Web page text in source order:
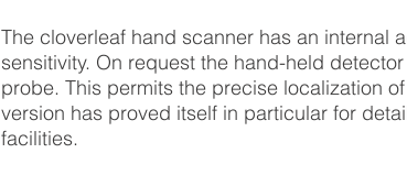
The cloverleaf hand scanner has an internal
sensitivity. On request the hand-held
probe. This permits the precise localization
version has proved itself in particular for
facilities.